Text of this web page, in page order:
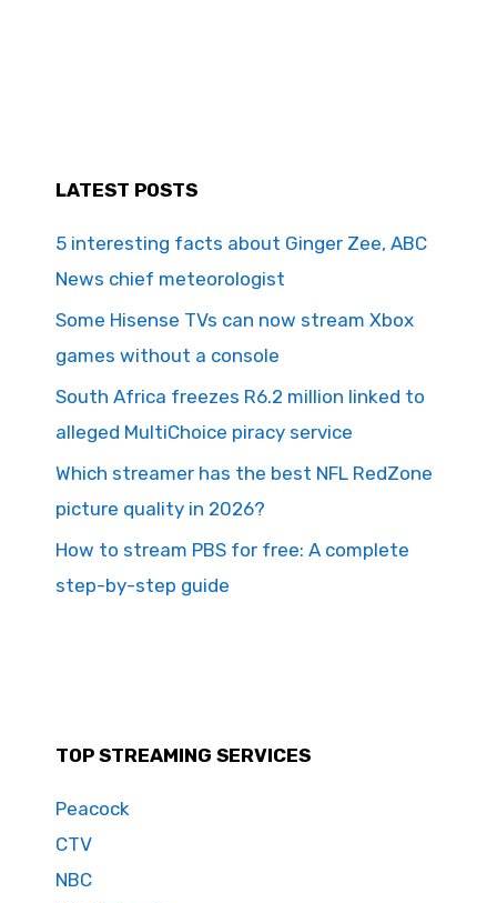
LATEST POSTS
5 interesting facts about Ginger Zee, ABC
News chief meteorologist
Some Hisense TVs can now stream Xbox
games without a console
South Africa freezes R6.2 million linked to
alleged MultiChoice piracy service
Which streamer has the best NFL RedZone
picture quality in 2026?
How to stream PBS for free: A complete
step-by-step guide
TOP STREAMING SERVICES
Peacock
CTV
NBC